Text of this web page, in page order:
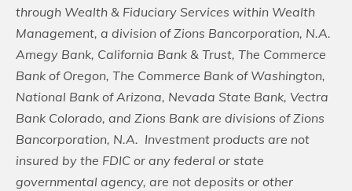
through Wealth & Fiduciary Services within Wealth
Management, a division of Zions Bancorporation, N.A.
Amegy Bank, California Bank & Trust, The Commerce
Bank of Oregon, The Commerce Bank of Washington,
National Bank of Arizona, Nevada State Bank, Vectra
Bank Colorado, and Zions Bank are divisions of Zions
Bancorporation, N.A. Investment products are not
insured by the FDIC or any federal or state
governmental agency, are not deposits or other